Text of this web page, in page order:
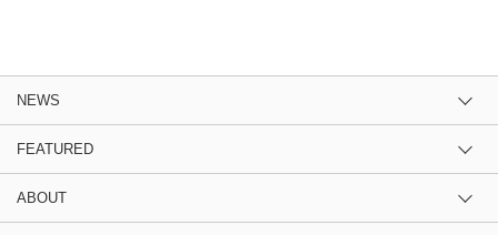
NEWS
FEATURED
ABOUT